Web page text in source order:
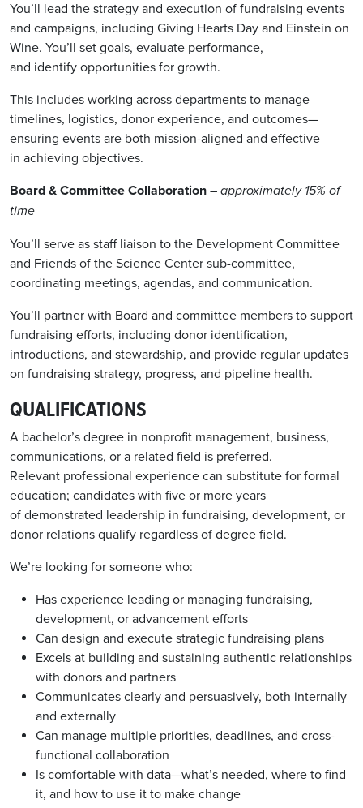
You’ll lead the strategy and execution of fundraising events
and campaigns, including Giving Hearts Day and Einstein on
Wine. You’ll set goals, evaluate performance,
and identify opportunities for growth.
This includes working across departments to manage
timelines, logistics, donor experience, and outcomes—
ensuring events are both mission-aligned and effective
in achieving objectives.
Board & Committee Collaboration – approximately 15% of
time
You’ll serve as staff liaison to the Development Committee
and Friends of the Science Center sub-committee,
coordinating meetings, agendas, and communication.
You’ll partner with Board and committee members to support
fundraising efforts, including donor identification,
introductions, and stewardship, and provide regular updates
on fundraising strategy, progress, and pipeline health.
QUALIFICATIONS
A bachelor’s degree in nonprofit management, business,
communications, or a related field is preferred.
Relevant professional experience can substitute for formal
education; candidates with five or more years
of demonstrated leadership in fundraising, development, or
donor relations qualify regardless of degree field.
We’re looking for someone who:
Has experience leading or managing fundraising,
development, or advancement efforts
Can design and execute strategic fundraising plans
Excels at building and sustaining authentic relationships
with donors and partners
Communicates clearly and persuasively, both internally
and externally
Can manage multiple priorities, deadlines, and cross-
functional collaboration
Is comfortable with data—what’s needed, where to find
it, and how to use it to make change